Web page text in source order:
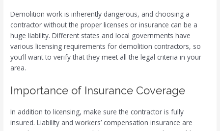
Demolition work is inherently dangerous, and choosing a
contractor without the proper licenses or insurance can be a
huge liability. Different states and local governments have
various licensing requirements for demolition contractors, so
you’ll want to verify that they meet all the legal criteria in your
area.
Importance of Insurance Coverage
In addition to licensing, make sure the contractor is fully
insured. Liability and workers’ compensation insurance are